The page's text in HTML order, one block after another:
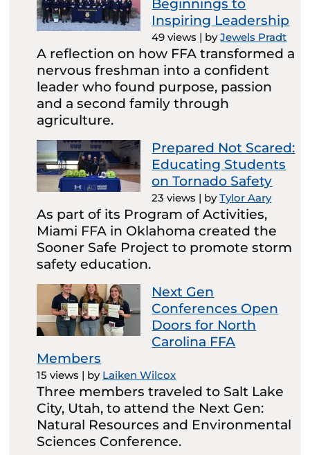
Beginnings to
Inspiring Leadership
49 views | byJewels Pradt
A reflection on how FFA transformed a
nervous freshman into a confident
leader who found purpose, passion
and a second family through
agriculture.
Prepared Not Scared:
Educating Students
on Tornado Safety
23 views | byTylor Aary
As part of its Program of Activities,
Miami FFA in Oklahoma created the
Sooner Safe Project to promote storm
safety education.
Next Gen
Conferences Open
Doors for North
Carolina FFA
Members
15 views | by Laiken Wilcox
Three members traveled to Salt Lake
City, Utah, to attend the Next Gen:
Natural Resources and Environmental
Sciences Conference.